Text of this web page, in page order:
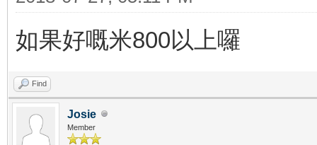
如果好嘅米800以上囉
Find
Josie
Member